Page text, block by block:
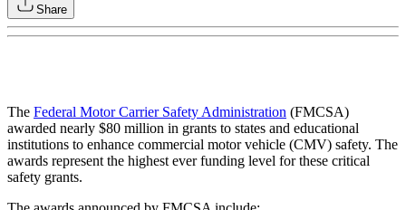
Share
The Federal Motor Carrier Safety Administration (FMCSA)
awarded nearly $80 million in grants to states and educational
institutions to enhance commercial motor vehicle (CMV) safety. The
awards represent the highest ever funding level for these critical
safety grants.